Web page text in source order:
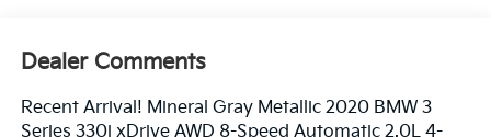
Dealer Comments
Recent Arrival! Mineral Gray Metallic 2020 BMW 3
Series 330i xDrive AWD 8-Speed Automatic 2.0L 4-